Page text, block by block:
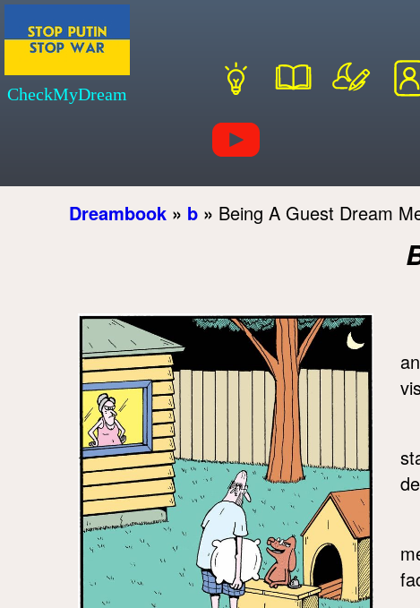
CheckMyDream
Dreambook » b » Being A Guest Dream